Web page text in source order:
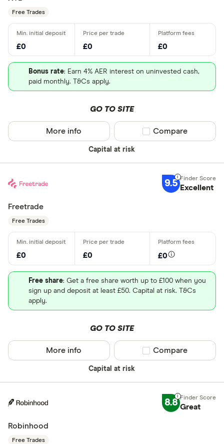
Free Trades
£0 £0 £0
Bonus rate: Earn 4% AER interest on uninvested cash,
paid monthly. T&Cs apply.
GO TO SITE
Capital at risk
More info Compare product
Compare
9.5 Excellent
Freetrade
Free Trades
£0 £0 £0
Free share: Get a free share worth up to £100 when you
sign up and deposit at least £50. Capital at risk. T&Cs
apply.
GO TO SITE
Capital at risk
More info Compare product
Compare
8.8 Great
Robinhood
Free Trades